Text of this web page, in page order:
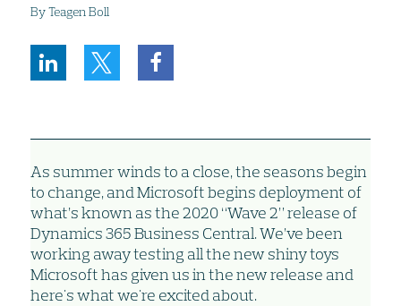
By Teagen Boll
As summer winds to a close, the seasons begin
to change, and Microsoft begins deployment of
what’s known as the 2020 “Wave 2” release of
Dynamics 365 Business Central. We’ve been
working away testing all the new shiny toys
Microsoft has given us in the new release and
here's what we're excited about.